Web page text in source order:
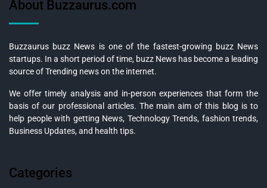
About Buzzaurus.com
Buzzaurus buzz News is one of the fastest-growing buzz News
startups. In a short period of time, buzz News has become a leading
source of Trending news on the internet.
We offer timely analysis and in-person experiences that form the
basis of our professional articles. The main aim of this blog is to
help people with getting News, Technology Trends, fashion trends,
Business Updates, and health tips.
Categories